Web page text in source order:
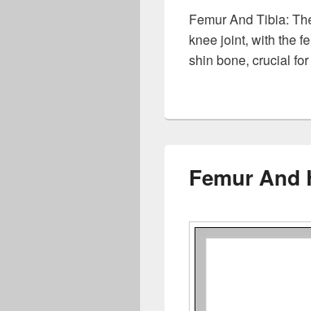
Femur And Tibia:
knee joint, with the
shin bone, crucial
Femur And